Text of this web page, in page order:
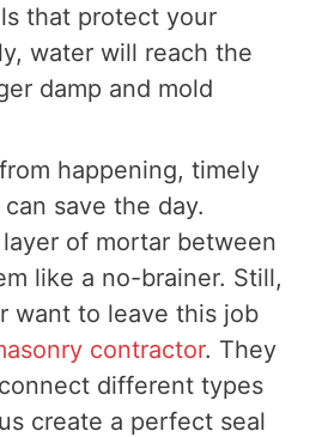
that protect your
water will reach the
damp and mold
happening, timely
save the day.
of mortar between
like a no-brainer. Still,
want to leave this job
contractor. They
different types
create a perfect seal